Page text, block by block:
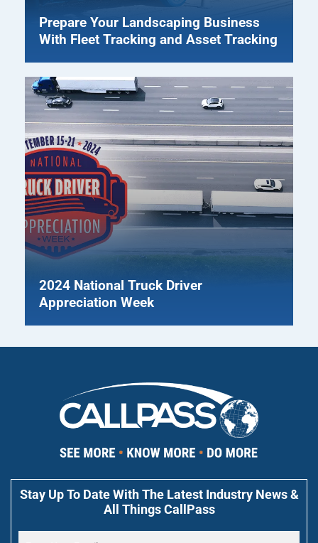
Prepare Your Landscaping Business
With Fleet Tracking and Asset Tracking
2024 National Truck Driver
Appreciation Week
Stay Up To Date With The Latest Industry News &
All Things CallPass